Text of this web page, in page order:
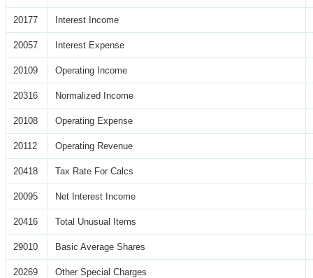
20177 Interest Income
20057 Interest Expense
20109 Operating Income
20316 Normalized Income
20108 Operating Expense
20112 Operating Revenue
20418 Tax Rate For Calcs
20095 Net Interest Income
20416 Total Unusual Items
29010 Basic Average Shares
20269 Other Special Charges